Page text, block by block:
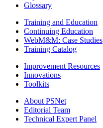
Glossary
Training and Education
Continuing Education
WebM&M: Case Studies
Training Catalog
Improvement Resources
Innovations
Toolkits
About PSNet
Editorial Team
Technical Expert Panel